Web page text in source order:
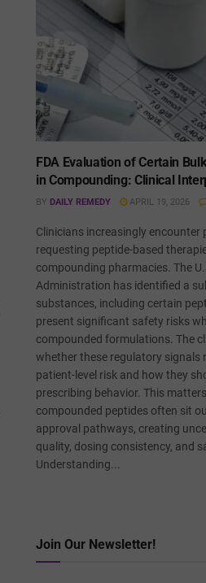
FDA Evaluation of Certain
in Compounding: Clinical
BY DAILY REMEDY APRIL 19, 2026
Clinicians increasingly encounter
requesting peptide-based
compounding pharmacies. The
Administration has identified a
substances, including certain
present significant safety risks
compounded formulations. The
whether these regulatory signals
patient-level risk and how they
prescribing behavior. This
compounded peptides often sit
approval pathways, creating
quality, dosing consistency, and
Understanding...
Join Our Newsletter!